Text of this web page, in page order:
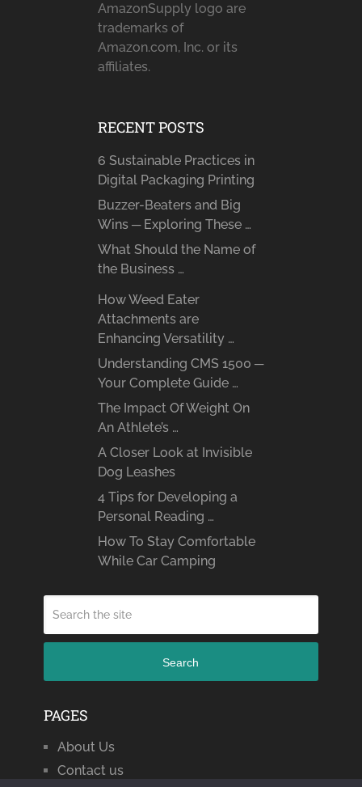
AmazonSupply logo are
trademarks of
Amazon.com, Inc. or its
affiliates.
RECENT POSTS
6 Sustainable Practices in
Digital Packaging Printing
Buzzer-Beaters and Big
Wins ─ Exploring These …
What Should the Name of
the Business …
How Weed Eater
Attachments are
Enhancing Versatility …
Understanding CMS 1500 ─
Your Complete Guide …
The Impact Of Weight On
An Athlete’s …
A Closer Look at Invisible
Dog Leashes
4 Tips for Developing a
Personal Reading …
How To Stay Comfortable
While Car Camping
Search
PAGES
About Us
Contact us